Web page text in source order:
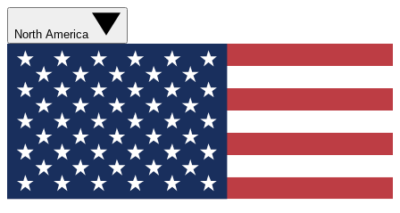
North America